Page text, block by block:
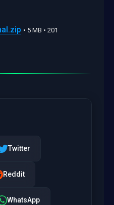
• 5 MB • 201
Twitter
Reddit
WhatsApp